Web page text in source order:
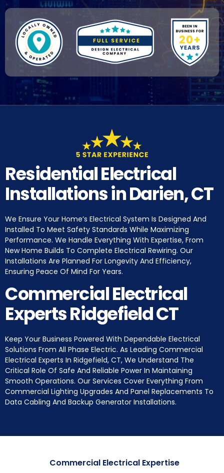
Residential Electrical
Installations in Darien, CT
We Ensure Your Home’s Electrical System Is Designed And
Installed To Meet Safety Standards While Maximizing
Performance. We Handle Everything With Expertise, From
New Home Builds To Complete Electrical Rewiring. Our
Installations Are Planned For Longevity And Efficiency,
Ensuring Peace Of Mind For Years.
Commercial Electrical
Experts Ridgefield CT
Keep Your Business Powered With Dependable Electrical
Solutions From All Phase Electric. As Leading Commercial
Electrical Experts In Ridgefield, CT, We Understand The
Critical Role Of Safe And Reliable Power In Maintaining
Smooth Operations. Our Services Cover Everything From
Commercial Lighting Upgrades And Panel Replacements To
Data Cabling And Backup Generator Installations.
Commercial Electrical Expertise